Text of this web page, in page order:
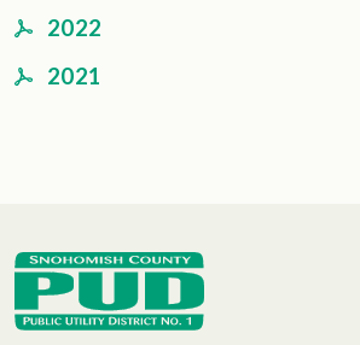
2022
2021